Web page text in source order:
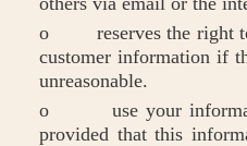
o reserves the right to
customer information if
unreasonable.
o use your
provided that this